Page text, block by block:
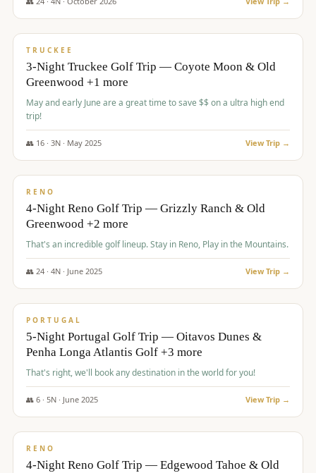
$1,275/pp
TRUCKEE
3-Night Truckee Golf Trip — Coyote Moon & Old
Greenwood +1 more
May and early June are a great time to save $$ on a ultra high end
trip!
👥 16· 3N · May 2025 View Trip →
$1,310/pp
RENO
4-Night Reno Golf Trip — Grizzly Ranch & Old
Greenwood +2 more
That's an incredible golf lineup. Stay in Reno, Play in the Mountains.
👥 24· 4N · June 2025 View Trip →
$1,349/pp
PORTUGAL
5-Night Portugal Golf Trip — Oitavos Dunes &
Penha Longa Atlantis Golf +3 more
That's right, we'll book any destination in the world for you!
👥 6· 5N · June 2025 View Trip →
$1,362/pp
RENO
4-Night Reno Golf Trip — Edgewood Tahoe & Old